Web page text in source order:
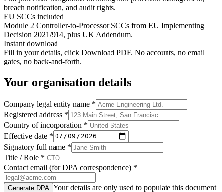
breach notification, and audit rights.
EU SCCs included
Module 2 Controller-to-Processor SCCs from EU Implementing
Decision 2021/914, plus UK Addendum.
Instant download
Fill in your details, click Download PDF. No accounts, no email
gates, no back-and-forth.
Your organisation details
Company legal entity name *
Registered address *
Country of incorporation *
Effective date *
Signatory full name *
Title / Role *
Contact email (for DPA correspondence) *
Generate DPA Your details are only used to populate this document